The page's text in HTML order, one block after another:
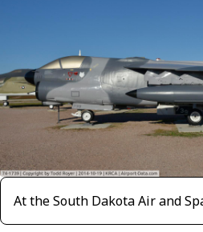
At the South Dakota Air and